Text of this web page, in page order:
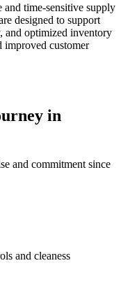
time-sensitive supply
designed to support
and optimized inventory
customer
in
and commitment since
and cleaness